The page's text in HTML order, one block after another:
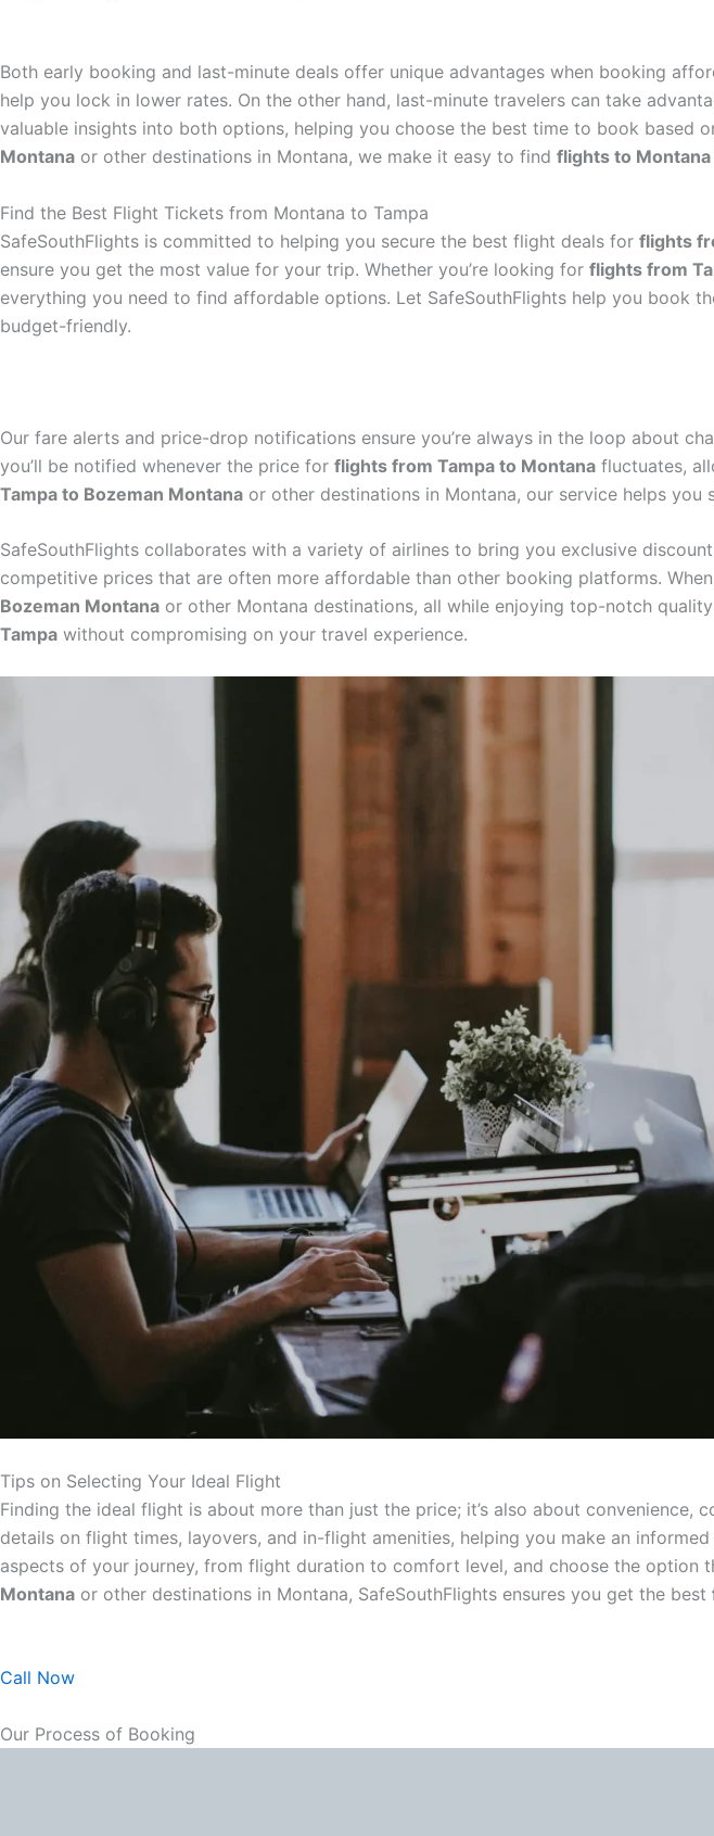
Both early booking and last-minute deals offer unique advantages when booking
help you lock in lower rates. On the other hand, last-minute travelers can take
valuable insights into both options, helping you choose the best time to book based
Montana or other destinations in Montana, we make it easy to find flights to
Find the Best Flight Tickets from Montana to Tampa
SafeSouthFlights is committed to helping you secure the best flight deals for flights
ensure you get the most value for your trip. Whether you’re looking for flights from
everything you need to find affordable options. Let SafeSouthFlights help you book
budget-friendly.
Our fare alerts and price-drop notifications ensure you’re always in the loop about
you’ll be notified whenever the price for flights from Tampa to Montana fluctuates,
Tampa to Bozeman Montana or other destinations in Montana, our service helps
SafeSouthFlights collaborates with a variety of airlines to bring you exclusive
competitive prices that are often more affordable than other booking platforms.
Bozeman Montana or other Montana destinations, all while enjoying top-notch
Tampa without compromising on your travel experience.
Tips on Selecting Your Ideal Flight
Finding the ideal flight is about more than just the price; it’s also about
details on flight times, layovers, and in-flight amenities, helping you make an
aspects of your journey, from flight duration to comfort level, and choose the option
Montana or other destinations in Montana, SafeSouthFlights ensures you get the best
Call Now
Our Process of Booking